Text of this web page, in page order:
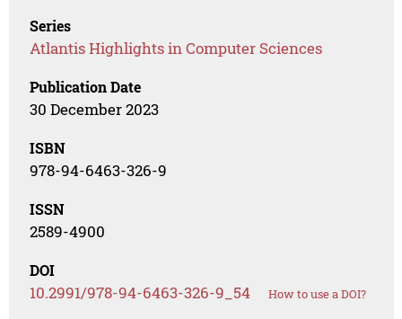
Series
Atlantis Highlights in Computer Sciences
Publication Date
30 December 2023
ISBN
978-94-6463-326-9
ISSN
2589-4900
DOI
10.2991/978-94-6463-326-9_54 How to use a DOI?